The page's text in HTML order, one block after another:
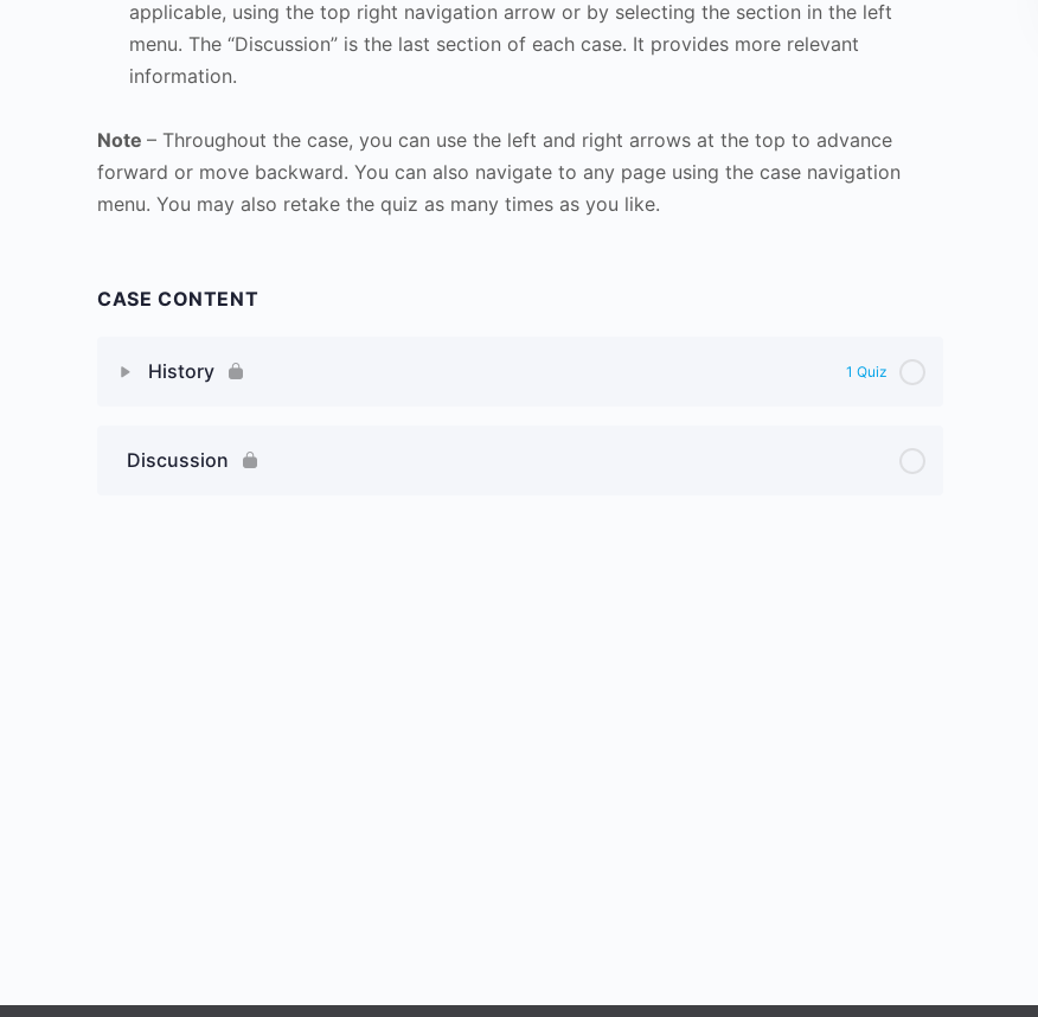
applicable, using the top right navigation arrow or by selecting the section in the left
menu. The “Discussion” is the last section of each case. It provides more relevant
information.
Note – Throughout the case, you can use the left and right arrows at the top to advance
forward or move backward. You can also navigate to any page using the case navigation
menu. You may also retake the quiz as many times as you like.
CASE CONTENT
History 1 Quiz
Discussion